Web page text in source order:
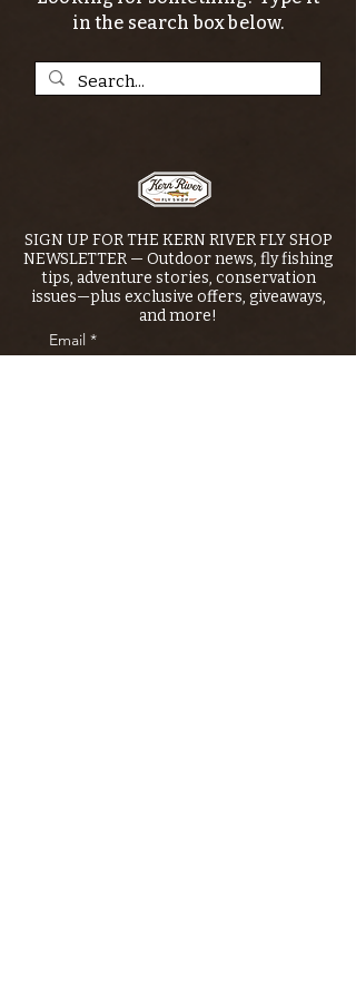
in the search box below.
SIGN UP FOR THE KERN RIVER FLY SHOP
NEWSLETTER — Outdoor news, fly fishing
tips, adventure stories, conservation
issues—plus exclusive offers, giveaways,
and more!
Email *